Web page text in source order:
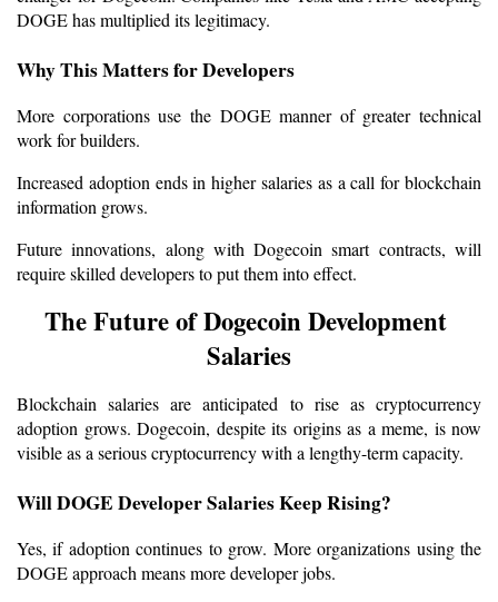
DOGE has multiplied its legitimacy.
Why This Matters for Developers
More corporations use the DOGE manner of greater technical
work for builders.
Increased adoption ends in higher salaries as a call for blockchain
information grows.
Future innovations, along with Dogecoin smart contracts, will
require skilled developers to put them into effect.
The Future of Dogecoin Development
Salaries
Blockchain salaries are anticipated to rise as cryptocurrency
adoption grows. Dogecoin, despite its origins as a meme, is now
visible as a serious cryptocurrency with a lengthy-term capacity.
Will DOGE Developer Salaries Keep Rising?
Yes, if adoption continues to grow. More organizations using the
DOGE approach means more developer jobs.